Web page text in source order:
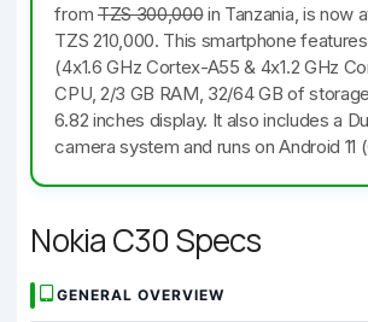
from TZS 300,000in Tanzania, is now
TZS 210,000. This smartphone
(4x1.6 GHz Cortex-A55 & 4x1.2 GHz
CPU, 2/3 GB RAM, 32/64 GB of
6.82 inches display. It also includes a
camera system and runs on Android 11
Nokia C30 Specs
GENERAL OVERVIEW